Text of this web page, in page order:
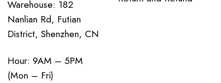
Warehouse: 182
Nanlian Rd, Futian
District, Shenzhen, CN
Hour: 9AM – 5PM
(Mon – Fri)